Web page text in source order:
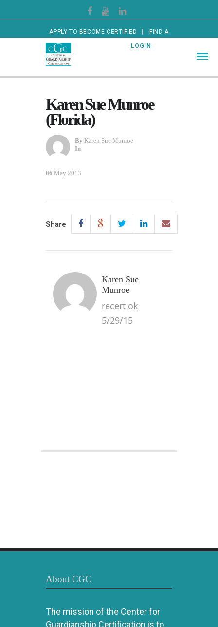
APPLY TO BECOME CERTIFIED FIND A
CERTIFIED GUARDIAN LOGIN
Karen Sue Munroe
(Florida)
By Karen Sue Munroe
In
06 May 2013
Share
Karen Sue
Munroe
recert ok
5/29/15
About CGC
The mission of the Center for
Guardianship Certification is to